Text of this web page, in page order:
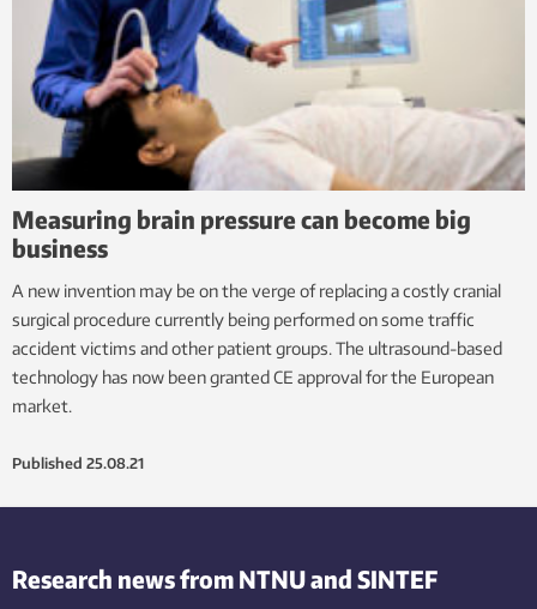
Measuring brain pressure can become big
business
A new invention may be on the verge of replacing a costly cranial
surgical procedure currently being performed on some traffic
accident victims and other patient groups. The ultrasound-based
technology has now been granted CE approval for the European
market.
Published 25.08.21
Research news from NTNU and SINTEF